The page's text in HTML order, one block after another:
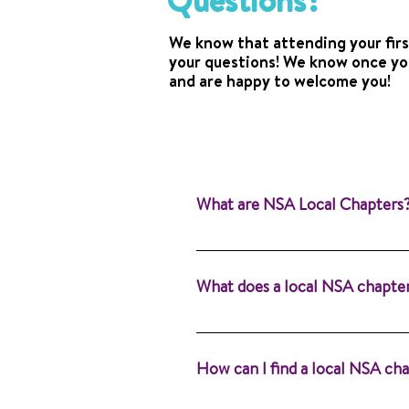
We know that attending your
your questions! We know once
and are happy to welcome you!
What are NSA Local
Local chapters are the
for you. Learn more about
What does a local NSA
Our purpose is to provide
Alone®.
How can I find a local NSA